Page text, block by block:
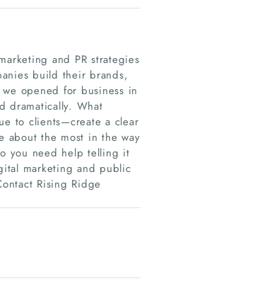
and PR strategies
build their brands,
opened for business in
dramatically. What
to clients—create a clear
about the most in the way
you need help telling it
marketing and public
Rising Ridge